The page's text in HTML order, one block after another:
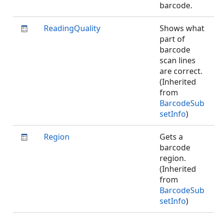
barcode.
ReadingQuality
Shows what
part of
barcode
scan lines
are correct.
(Inherited
from
BarcodeSub
setInfo)
Region
Gets a
barcode
region.
(Inherited
from
BarcodeSub
setInfo)